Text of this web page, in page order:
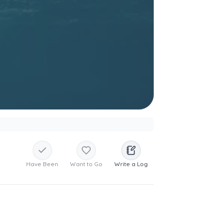
Have Been Want to Go Write a Log